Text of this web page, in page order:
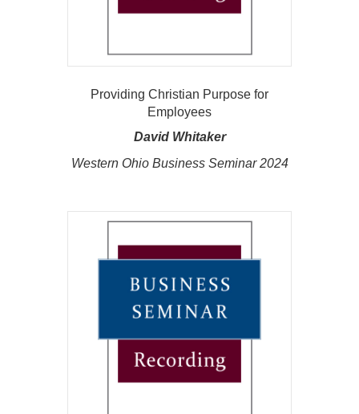
Providing Christian Purpose for
Employees
David Whitaker
Western Ohio Business Seminar 2024